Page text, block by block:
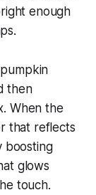
enough
then
When the
that reflects
boosting
glows
touch.